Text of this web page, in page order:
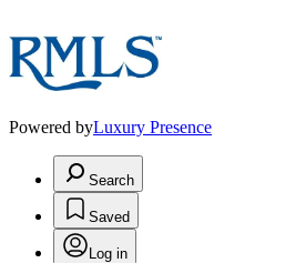
Powered byLuxury Presence
Search
Saved
Log in